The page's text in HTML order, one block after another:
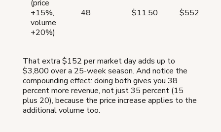
(price
+15%,
volume
+20%)
48 $11.50 $552
That extra $152 per market day adds up to
$3,800 over a 25-week season. And notice the
compounding effect: doing both gives you 38
percent more revenue, not just 35 percent (15
plus 20), because the price increase applies to the
additional volume too.